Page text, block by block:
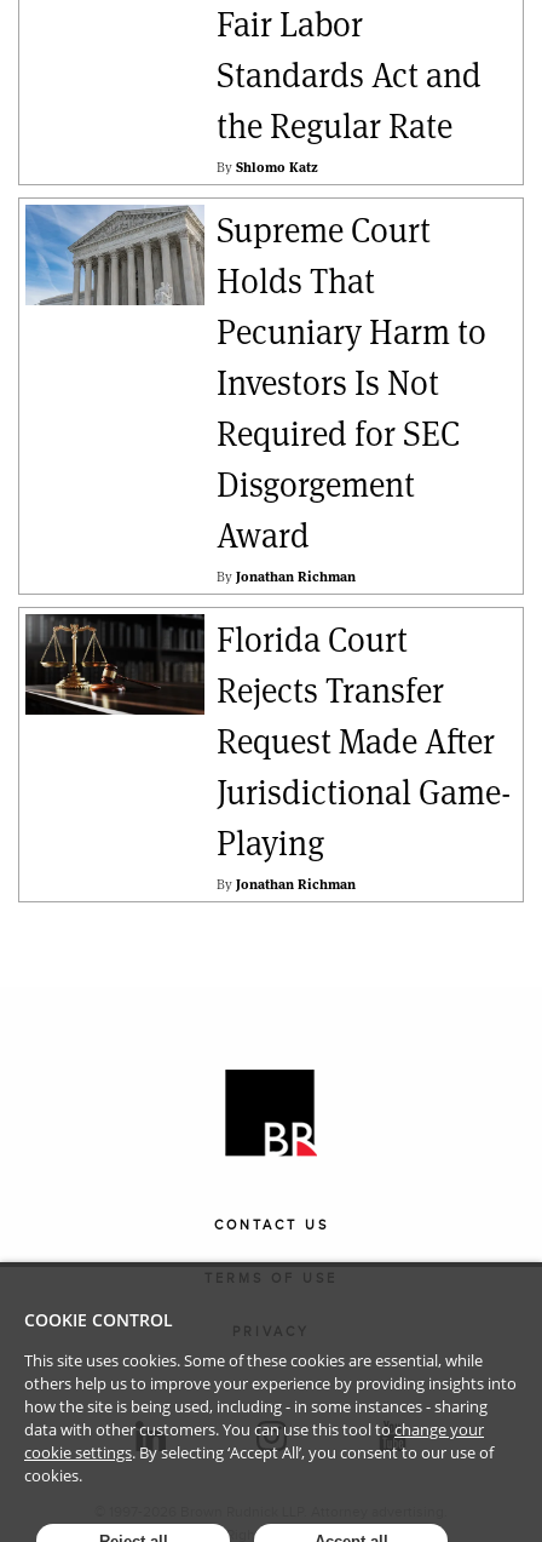
Fair Labor
Standards Act and
the Regular Rate
By Shlomo Katz
Supreme Court
Holds That
Pecuniary Harm to
Investors Is Not
Required for SEC
Disgorgement
Award
By Jonathan Richman
Florida Court
Rejects Transfer
Request Made After
Jurisdictional Game-
Playing
By Jonathan Richman
CONTACT US
TERMS OF USE
PRIVACY
All Rights Reserved.
COOKIE CONTROL
This site uses cookies. Some of these cookies are essential, while
others help us to improve your experience by providing insights into
how the site is being used, including - in some instances - sharing
data with other customers. You can use this tool tochange your
cookie settings. By selecting ‘Accept All’, you consent to our use of
cookies.